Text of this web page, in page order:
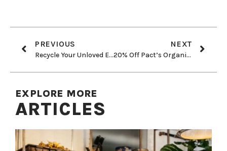
PREVIOUS
Recycle Your Unloved Electronics & Help Save Great Apes!
NEXT
20% Off Pact’s Organic + Fair Trade Essentials!
EXPLORE MORE
ARTICLES